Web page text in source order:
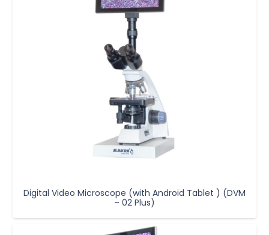
Digital Video Microscope (with Android Tablet ) (DVM
– 02 Plus)